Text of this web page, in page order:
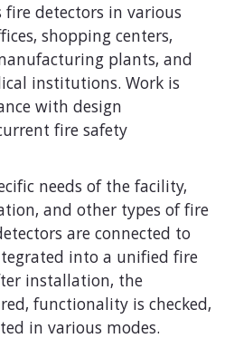
detectors in various
shopping centers,
plants, and
institutions. Work is
with design
fire safety
needs of the facility,
and other types of fire
are connected to
into a unified fire
installation, the
functionality is checked,
in various modes.